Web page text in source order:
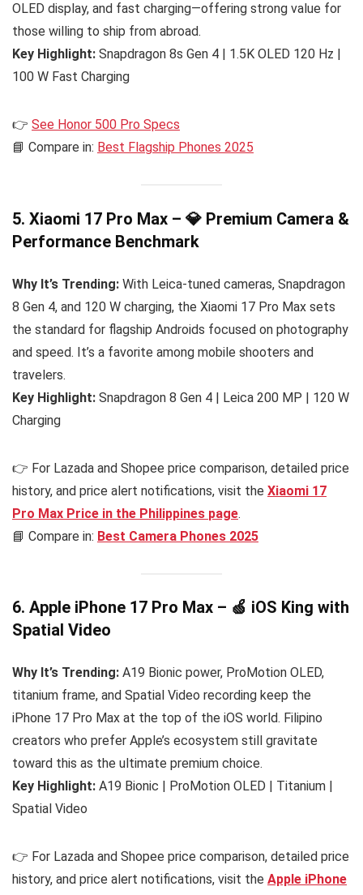
OLED display, and fast charging—offering strong value for
those willing to ship from abroad.
Key Highlight: Snapdragon 8s Gen 4 | 1.5K OLED 120 Hz |
100 W Fast Charging
👉 See Honor 500 Pro Specs
📘 Compare in: Best Flagship Phones 2025
5. Xiaomi 17 Pro Max – 💎 Premium Camera &
Performance Benchmark
Why It’s Trending: With Leica-tuned cameras, Snapdragon
8 Gen 4, and 120 W charging, the Xiaomi 17 Pro Max sets
the standard for flagship Androids focused on photography
and speed. It’s a favorite among mobile shooters and
travelers.
Key Highlight: Snapdragon 8 Gen 4 | Leica 200 MP | 120 W
Charging
👉 For Lazada and Shopee price comparison, detailed price
history, and price alert notifications, visit the Xiaomi 17
Pro Max Price in the Philippines page.
📘 Compare in: Best Camera Phones 2025
6. Apple iPhone 17 Pro Max – 🍏 iOS King with
Spatial Video
Why It’s Trending: A19 Bionic power, ProMotion OLED,
titanium frame, and Spatial Video recording keep the
iPhone 17 Pro Max at the top of the iOS world. Filipino
creators who prefer Apple’s ecosystem still gravitate
toward this as the ultimate premium choice.
Key Highlight: A19 Bionic | ProMotion OLED | Titanium |
Spatial Video
👉 For Lazada and Shopee price comparison, detailed price
history, and price alert notifications, visit the Apple iPhone